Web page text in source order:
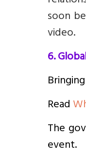
soon
video.
6.
Read
The
event.